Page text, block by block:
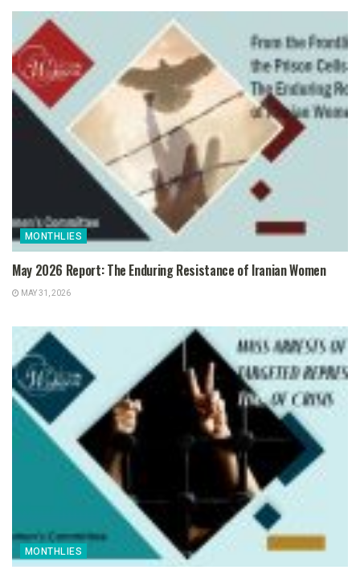
MONTHLIES
May 2026 Report: The Enduring Resistance of Iranian Women
MAY 31, 2026
MONTHLIES